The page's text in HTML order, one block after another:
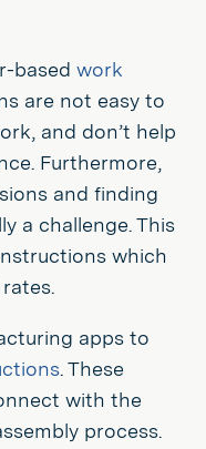
based work
are not easy to
and don’t help
Furthermore,
and finding
a challenge. This
which
apps to
. These
with the
process.